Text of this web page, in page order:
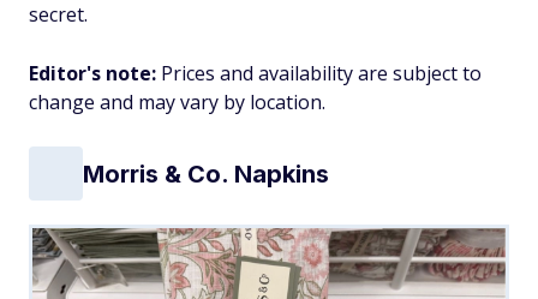
secret.
Editor's note: Prices and availability are subject to
change and may vary by location.
Morris & Co. Napkins